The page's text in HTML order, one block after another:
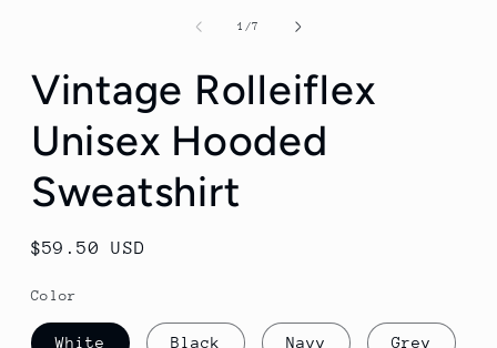
1 /of
7
Vintage Rolleiflex
Unisex Hooded
Sweatshirt
Regular
$59.50 USD
Color
White Black Navy Grey